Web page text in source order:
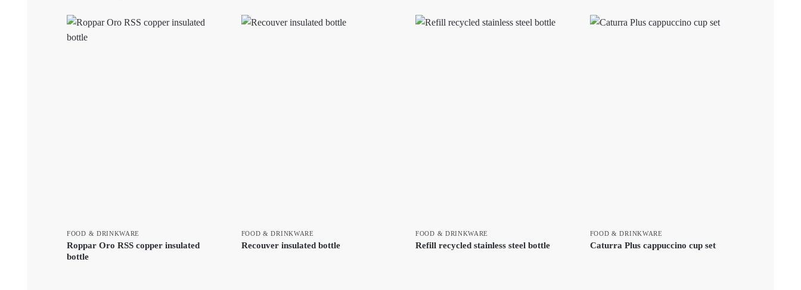
FOOD & DRINKWARE
Roppar Oro RSS copper insulated
bottle
FOOD & DRINKWARE
Recouver insulated bottle
FOOD & DRINKWARE
Refill recycled stainless steel bottle
FOOD & DRINKWARE
Caturra Plus cappuccino cup set